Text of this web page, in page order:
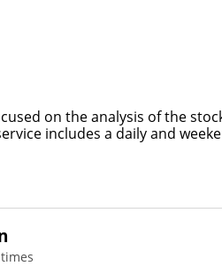
on the analysis of the
includes a daily and